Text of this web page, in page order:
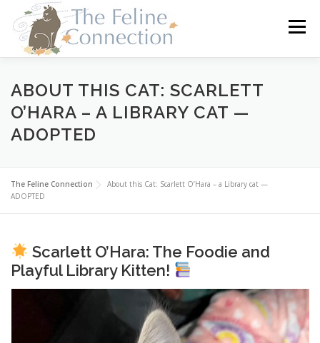
content
Menu
HOME CATS DONATE VOLUNTEER
FOSTER ABOUT US
ABOUT THIS CAT: SCARLETT
O’HARA – A LIBRARY CAT —
ADOPTED
The Feline Connection
About this Cat: Scarlett O’Hara – a Library cat —
ADOPTED
Scarlett O’Hara: The Foodie and
Playful Library Kitten!